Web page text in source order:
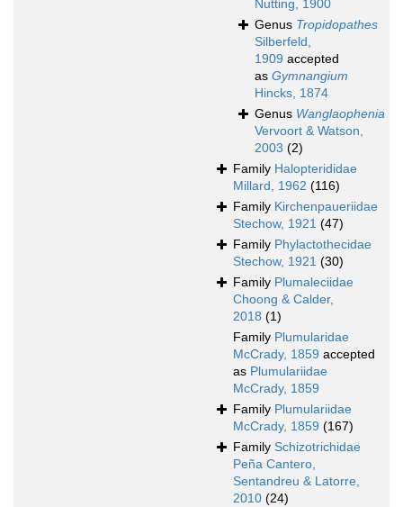
Nutting, 1900
Genus Tropidopathes
Silberfeld,
1909 accepted
as Gymnangium
Hincks, 1874
Genus Wanglaophenia
Vervoort & Watson,
2003 (2)
Family Halopterididae
Millard, 1962 (116)
Family Kirchenpaueriidae
Stechow, 1921 (47)
Family Phylactothecidae
Stechow, 1921 (30)
Family Plumaleciidae
Choong & Calder,
2018 (1)
Family Plumularidae
McCrady, 1859 accepted
as Plumulariidae
McCrady, 1859
Family Plumulariidae
McCrady, 1859 (167)
Family Schizotrichidae
Peña Cantero,
Sentandreu & Latorre,
2010 (24)